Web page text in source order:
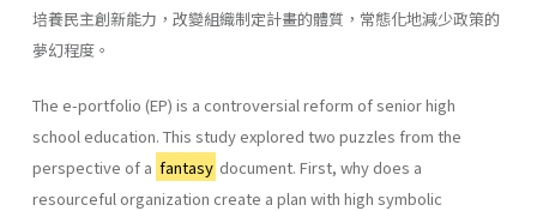
培養民主創新能力，改變組織制定計畫的體質，常態化地減少政策的
夢幻程度。
The e-portfolio (EP) is a controversial reform of senior high
school education. This study explored two puzzles from the
perspective of a fantasy document. First, why does a
resourceful organization create a plan with high symbolic